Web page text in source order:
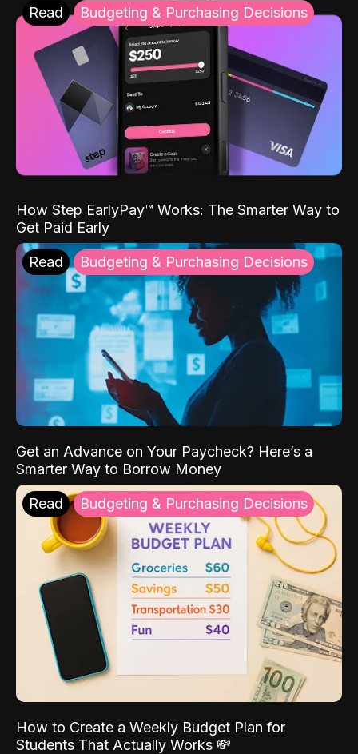
Read Budgeting & Purchasing Decisions
How Step EarlyPay™ Works: The Smarter Way to
Get Paid Early
Read Budgeting & Purchasing Decisions
Get an Advance on Your Paycheck? Here’s a
Smarter Way to Borrow Money
Read Budgeting & Purchasing Decisions
How to Create a Weekly Budget Plan for
Students That Actually Works 💸